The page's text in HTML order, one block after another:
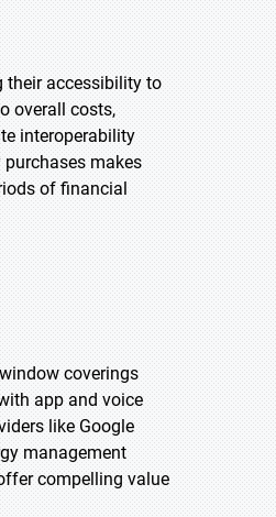
their accessibility to
overall costs,
interoperability
makes
of financial
coverings
app and voice
like Google
management
compelling value